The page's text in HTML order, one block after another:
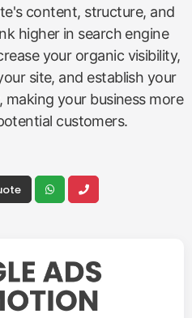
content, structure, and
higher in search engine
your organic visibility,
site, and establish your
your business more
customers.